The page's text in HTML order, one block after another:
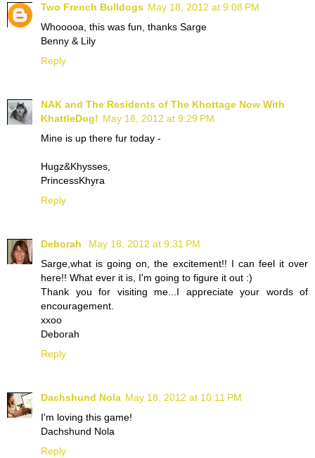
Two French Bulldogs May 18, 2012 at 9:08 PM
Whooooa, this was fun, thanks Sarge
Benny & Lily
Reply
NAK and The Residents of The Khottage Now With
KhattleDog! May 18, 2012 at 9:29 PM
Mine is up there fur today -
Hugz&Khysses,
PrincessKhyra
Reply
Deborah
May 18, 2012 at 9:31 PM
Sarge,what is going on, the excitement!! I can feel it over
here!! What ever it is, I'm going to figure it out :)
Thank you for visiting me...I appreciate your words of
encouragement.
xxoo
Deborah
Reply
Dachshund Nola May 18, 2012 at 10:11 PM
I'm loving this game!
Dachshund Nola
Reply